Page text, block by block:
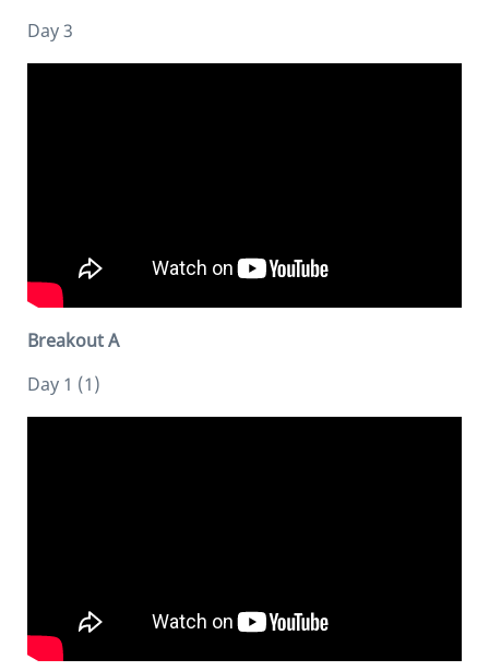
Day 3
Breakout A
Day 1 (1)